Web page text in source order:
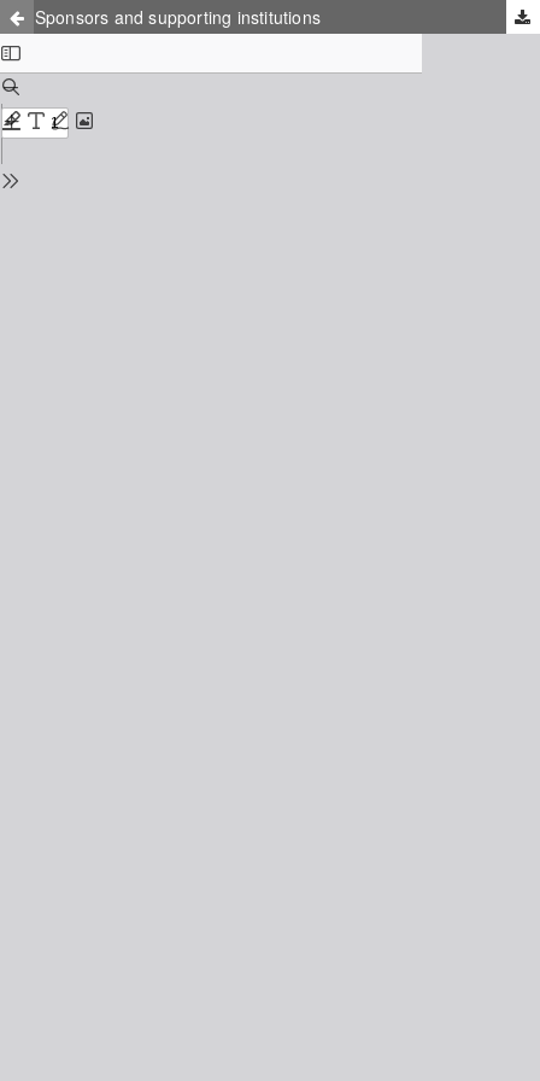
Sponsors and supporting institutions